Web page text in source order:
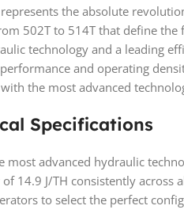
represents the absolute
502T to 514T that define
technology and a leading
and operating
the most advanced
Specifications
most advanced hydraulic
14.9 J/TH consistently across
to select the perfect